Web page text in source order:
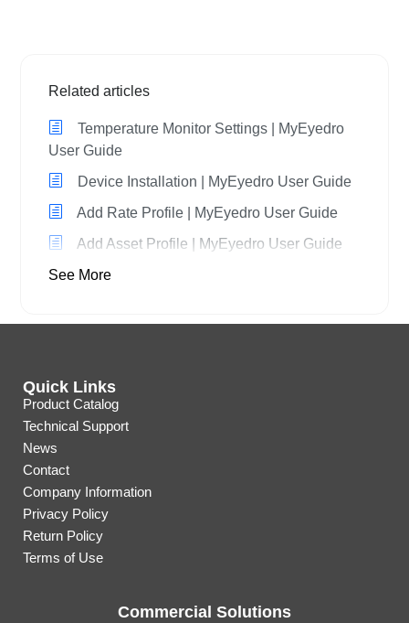
Related articles
Temperature Monitor Settings | MyEyedro
User Guide
Device Installation | MyEyedro User Guide
Add Rate Profile | MyEyedro User Guide
Add Asset Profile | MyEyedro User Guide
See More
Quick Links
Product Catalog
Technical Support
News
Contact
Company Information
Privacy Policy
Return Policy
Terms of Use
Commercial Solutions